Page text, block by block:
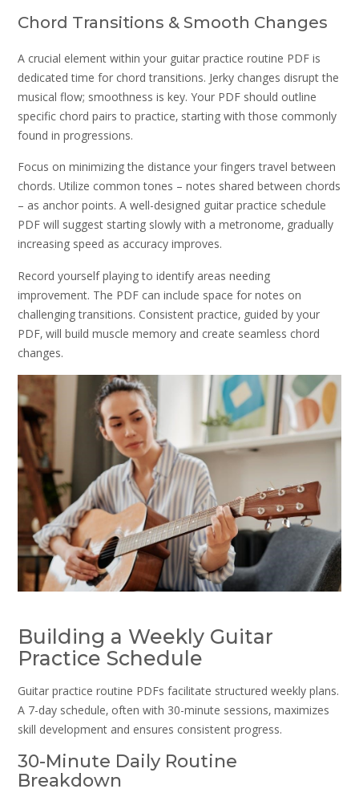
Chord Transitions & Smooth Changes
A crucial element within your guitar practice routine PDF is
dedicated time for chord transitions. Jerky changes disrupt the
musical flow; smoothness is key. Your PDF should outline
specific chord pairs to practice‚ starting with those commonly
found in progressions.
Focus on minimizing the distance your fingers travel between
chords. Utilize common tones – notes shared between chords
– as anchor points. A well-designed guitar practice schedule
PDF will suggest starting slowly with a metronome‚ gradually
increasing speed as accuracy improves.
Record yourself playing to identify areas needing
improvement. The PDF can include space for notes on
challenging transitions. Consistent practice‚ guided by your
PDF‚ will build muscle memory and create seamless chord
changes.
Building a Weekly Guitar
Practice Schedule
Guitar practice routine PDFs facilitate structured weekly plans.
A 7-day schedule‚ often with 30-minute sessions‚ maximizes
skill development and ensures consistent progress.
30-Minute Daily Routine
Breakdown